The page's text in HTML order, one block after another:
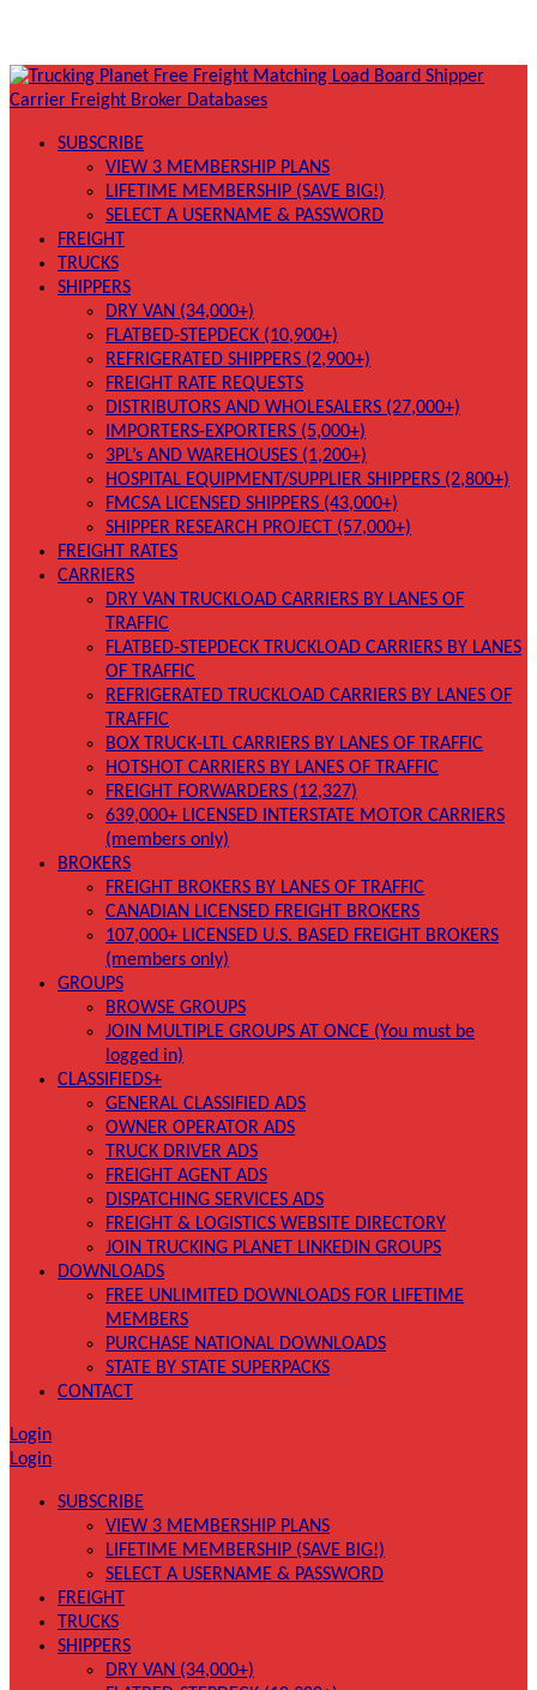
SUBSCRIBE
VIEW 3 MEMBERSHIP PLANS
LIFETIME MEMBERSHIP (SAVE BIG!)
SELECT A USERNAME & PASSWORD
FREIGHT
TRUCKS
SHIPPERS
DRY VAN (34,000+)
FLATBED-STEPDECK (10,900+)
REFRIGERATED SHIPPERS (2,900+)
FREIGHT RATE REQUESTS
DISTRIBUTORS AND WHOLESALERS (27,000+)
IMPORTERS-EXPORTERS (5,000+)
3PL’s AND WAREHOUSES (1,200+)
HOSPITAL EQUIPMENT/SUPPLIER SHIPPERS (2,800+)
FMCSA LICENSED SHIPPERS (43,000+)
SHIPPER RESEARCH PROJECT (57,000+)
FREIGHT RATES
CARRIERS
DRY VAN TRUCKLOAD CARRIERS BY LANES OF
TRAFFIC
FLATBED-STEPDECK TRUCKLOAD CARRIERS BY LANES
OF TRAFFIC
REFRIGERATED TRUCKLOAD CARRIERS BY LANES OF
TRAFFIC
BOX TRUCK-LTL CARRIERS BY LANES OF TRAFFIC
HOTSHOT CARRIERS BY LANES OF TRAFFIC
FREIGHT FORWARDERS (12,327)
639,000+ LICENSED INTERSTATE MOTOR CARRIERS
(members only)
BROKERS
FREIGHT BROKERS BY LANES OF TRAFFIC
CANADIAN LICENSED FREIGHT BROKERS
107,000+ LICENSED U.S. BASED FREIGHT BROKERS
(members only)
GROUPS
BROWSE GROUPS
JOIN MULTIPLE GROUPS AT ONCE (You must be
logged in)
CLASSIFIEDS+
GENERAL CLASSIFIED ADS
OWNER OPERATOR ADS
TRUCK DRIVER ADS
FREIGHT AGENT ADS
DISPATCHING SERVICES ADS
FREIGHT & LOGISTICS WEBSITE DIRECTORY
JOIN TRUCKING PLANET LINKEDIN GROUPS
DOWNLOADS
FREE UNLIMITED DOWNLOADS FOR LIFETIME
MEMBERS
PURCHASE NATIONAL DOWNLOADS
STATE BY STATE SUPERPACKS
CONTACT
Login
Login
SUBSCRIBE
VIEW 3 MEMBERSHIP PLANS
LIFETIME MEMBERSHIP (SAVE BIG!)
SELECT A USERNAME & PASSWORD
FREIGHT
TRUCKS
SHIPPERS
DRY VAN (34,000+)